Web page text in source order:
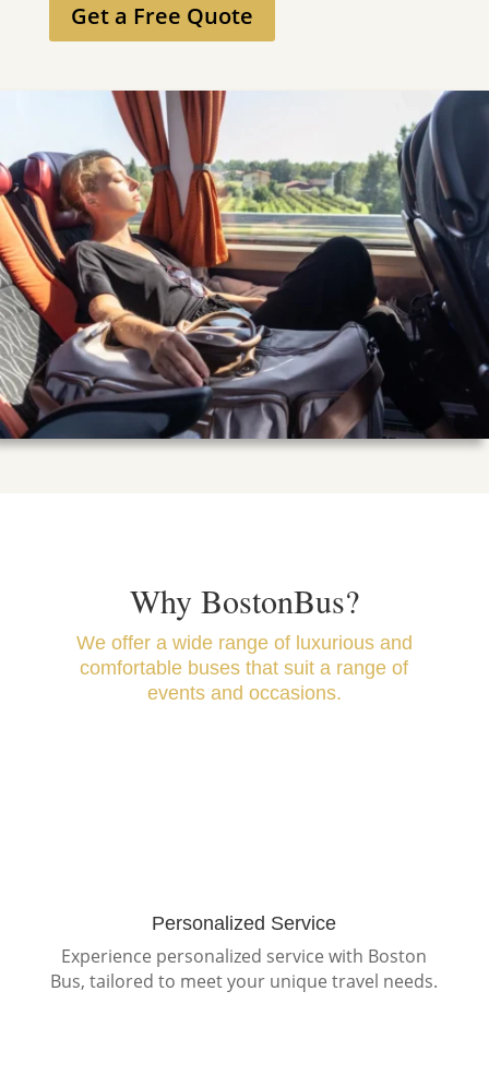
Get a Free Quote
Why BostonBus?
We offer a wide range of luxurious and
comfortable buses that suit a range of
events and occasions.
Personalized Service
Experience personalized service with Boston
Bus, tailored to meet your unique travel needs.